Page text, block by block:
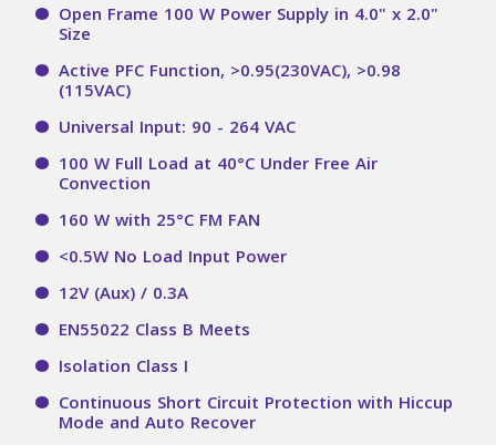
Open Frame 100 W Power Supply in 4.0" x 2.0"
Size
Active PFC Function, >0.95(230VAC), >0.98
(115VAC)
Universal Input: 90 - 264 VAC
100 W Full Load at 40°C Under Free Air
Convection
160 W with 25°C FM FAN
<0.5W No Load Input Power
12V (Aux) / 0.3A
EN55022 Class B Meets
Isolation Class I
Continuous Short Circuit Protection with Hiccup
Mode and Auto Recover